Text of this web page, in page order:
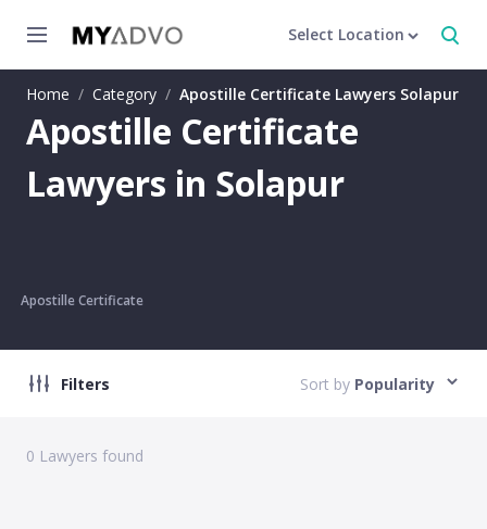
Select Location
Home / Category / Apostille Certificate Lawyers Solapur
Apostille Certificate
Lawyers in Solapur
Apostille Certificate
Filters Sort by Popularity
0 Lawyers found